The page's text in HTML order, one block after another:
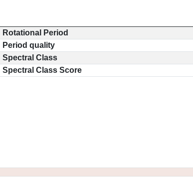
Rotational Period
Period quality
Spectral Class
Spectral Class Score